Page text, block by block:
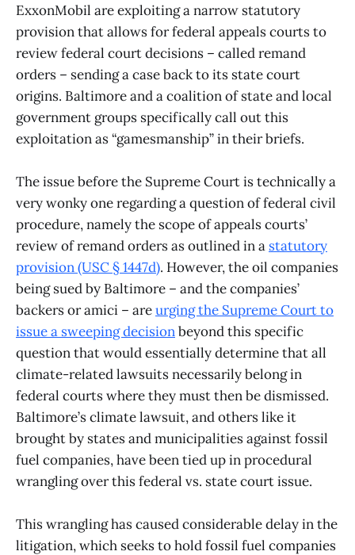
ExxonMobil are exploiting a narrow statutory
provision that allows for federal appeals courts to
review federal court decisions – called remand
orders – sending a case back to its state court
origins. Baltimore and a coalition of state and local
government groups specifically call out this
exploitation as “gamesmanship” in their briefs.
The issue before the Supreme Court is technically a
very wonky one regarding a question of federal civil
procedure, namely the scope of appeals courts’
review of remand orders as outlined in a statutory
provision (USC § 1447d). However, the oil companies
being sued by Baltimore – and the companies’
backers or amici – areurging the Supreme Court to
issue a sweeping decisionbeyond this specific
question that would essentially determine that all
climate-related lawsuits necessarily belong in
federal courts where they must then be dismissed.
Baltimore’s climate lawsuit, and others like it
brought by states and municipalities against fossil
fuel companies, have been tied up in procedural
wrangling over this federal vs. state court issue.
This wrangling has caused considerable delay in the
litigation, which seeks to hold fossil fuel companies